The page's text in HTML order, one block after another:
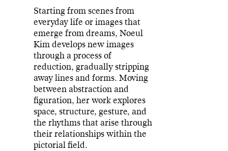
Starting from scenes from
everyday life or images that
emerge from dreams, Noeul
Kim develops new images
through a process of
reduction, gradually stripping
away lines and forms. Moving
between abstraction and
figuration, her work explores
space, structure, gesture, and
the rhythms that arise through
their relationships within the
pictorial field.